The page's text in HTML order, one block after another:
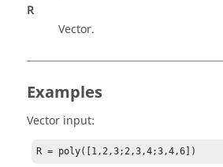
R
Vector.
Examples
Vector input:
R = poly([1,2,3;2,3,4;3,4,6])